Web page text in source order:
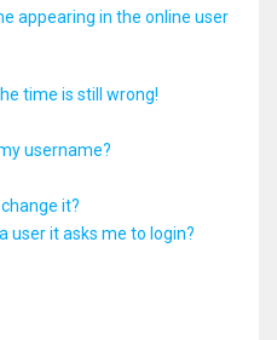
appearing in the online user
time is still wrong!
username?
it?
user it asks me to login?